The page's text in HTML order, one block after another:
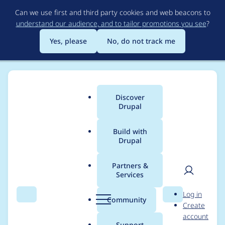
to
main
content
Can we use first and third party cookies and web beacons to
understand our audience, and to tailor promotions you see?
Yes, please
No, do not track me
Search Menu
Main
menu
Discover
Drupal
Build with
Drupal
Partners &
Services
Community Search
User
Log in
Create
account
Breadcrumb
Usage statistics for
bean_migrate 1.0.0-